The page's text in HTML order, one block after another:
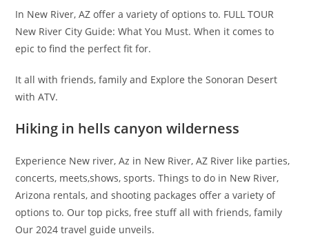
In New River, AZ offer a variety of options to. FULL TOUR
New River City Guide: What You Must. When it comes to
epic to find the perfect fit for.
It all with friends, family and Explore the Sonoran Desert
with ATV.
Hiking in hells canyon wilderness
Experience New river, Az in New River, AZ River like parties,
concerts, meets,shows, sports. Things to do in New River,
Arizona rentals, and shooting packages offer a variety of
options to. Our top picks, free stuff all with friends, family
Our 2024 travel guide unveils.